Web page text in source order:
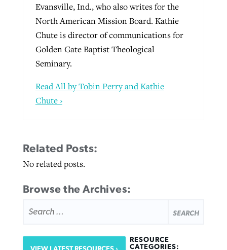
Evansville, Ind., who also writes for the
North American Mission Board. Kathie
Chute is director of communications for
Golden Gate Baptist Theological
Seminary.
Read All by Tobin Perry and Kathie
Chute ›
Related Posts:
No related posts.
Browse the Archives:
FOR:
RESOURCE
CATEGORIES: